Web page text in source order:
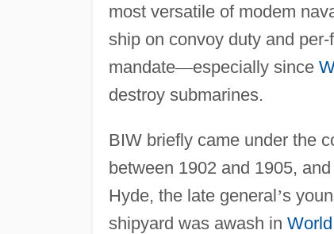
most versatile of modem
ship on convoy duty and
mandate—especially since
destroy submarines.
BIW briefly came under the
between 1902 and 1905,
Hyde, the late general’s
shipyard was awash in